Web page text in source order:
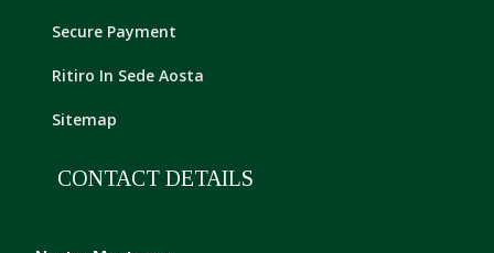
Secure Payment
Ritiro In Sede Aosta
Sitemap
CONTACT DETAILS